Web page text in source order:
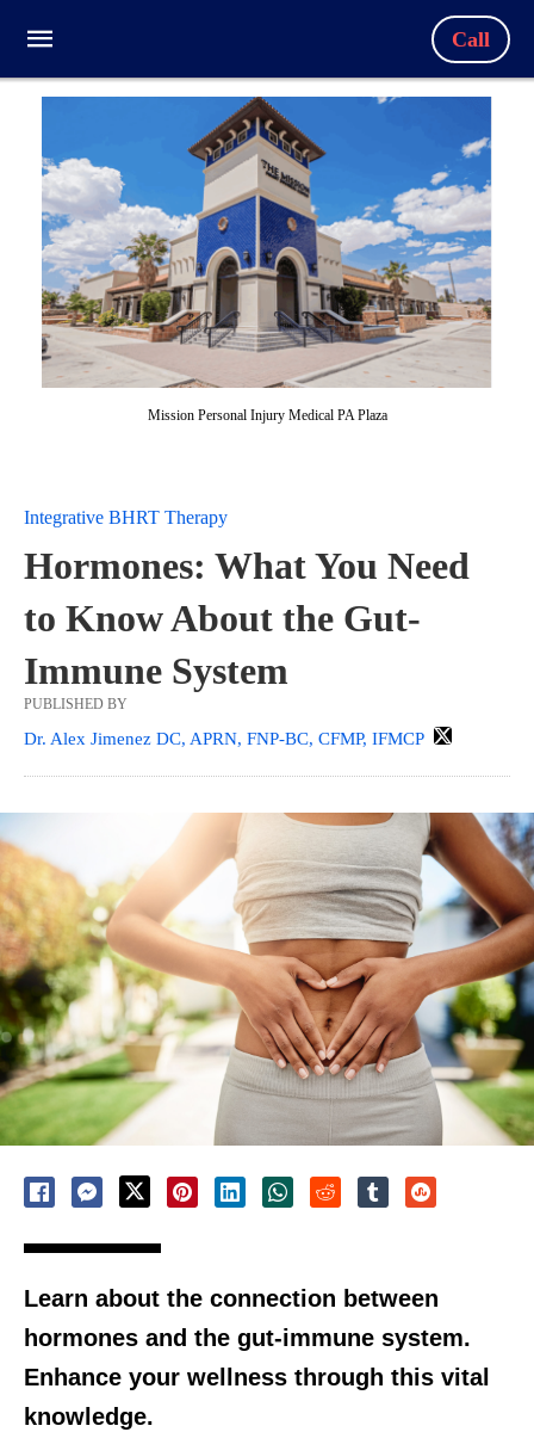
Call
Mission Personal Injury Medical PA Plaza
Integrative BHRT Therapy
Hormones: What You Need
to Know About the Gut-
Immune System
PUBLISHED BY
Dr. Alex Jimenez DC, APRN, FNP-BC, CFMP, IFMCP
Learn about the connection between
hormones and the gut-immune system.
Enhance your wellness through this vital
knowledge.